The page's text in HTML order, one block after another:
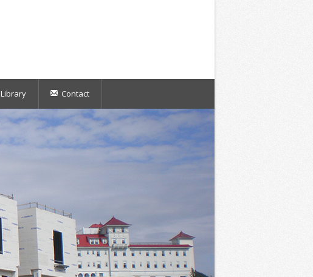
Library Contact